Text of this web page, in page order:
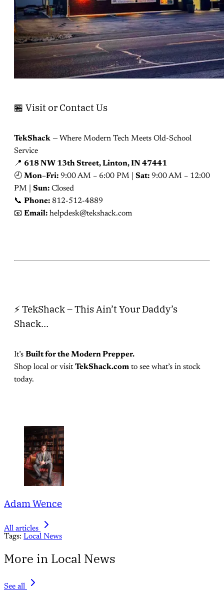
🏪 Visit or Contact Us
TekShack — Where Modern Tech Meets Old-School
Service
📍 618 NW 13th Street, Linton, IN 47441
🕘 Mon–Fri: 9:00 AM – 6:00 PM | Sat: 9:00 AM – 12:00
PM | Sun: Closed
📞 Phone: 812-512-4889
📧 Email: helpdesk@tekshack.com
⚡ TekShack – This Ain’t Your Daddy’s
Shack…
It’s Built for the Modern Prepper.
Shop local or visitTekShack.com to see what’s in stock
today.
Adam Wence
All articles
Tags: Local News
More in Local News
See all